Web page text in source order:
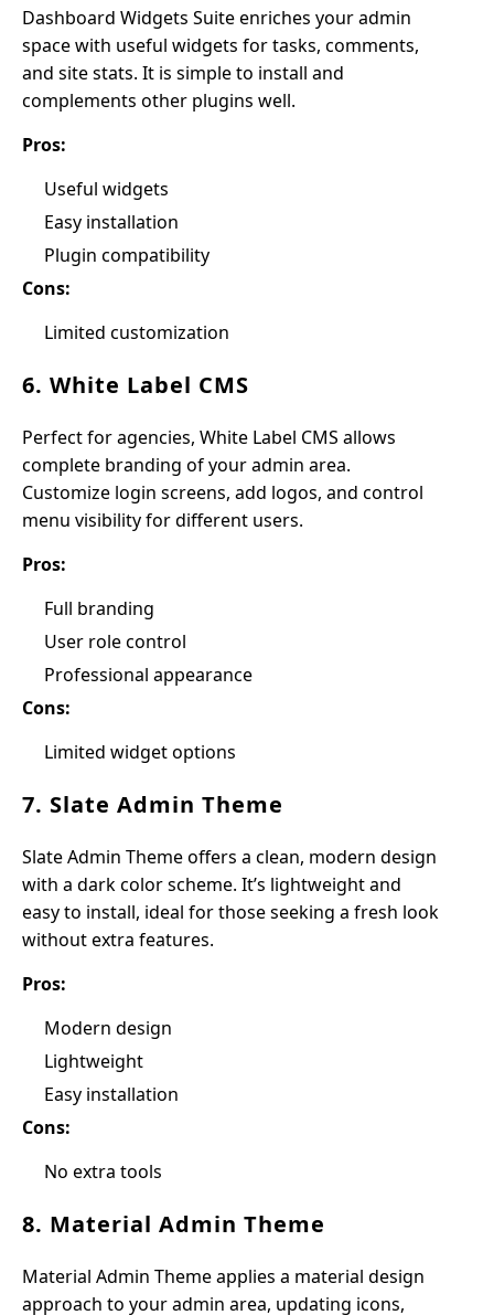
Dashboard Widgets Suite enriches your admin
space with useful widgets for tasks, comments,
and site stats. It is simple to install and
complements other plugins well.
Pros:
Useful widgets
Easy installation
Plugin compatibility
Cons:
Limited customization
6. White Label CMS
Perfect for agencies, White Label CMS allows
complete branding of your admin area.
Customize login screens, add logos, and control
menu visibility for different users.
Pros:
Full branding
User role control
Professional appearance
Cons:
Limited widget options
7. Slate Admin Theme
Slate Admin Theme offers a clean, modern design
with a dark color scheme. It’s lightweight and
easy to install, ideal for those seeking a fresh look
without extra features.
Pros:
Modern design
Lightweight
Easy installation
Cons:
No extra tools
8. Material Admin Theme
Material Admin Theme applies a material design
approach to your admin area, updating icons,